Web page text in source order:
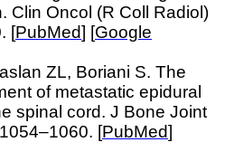
Clin Oncol (R Coll Radiol)
[PubMed] [Google
ZL, Boriani S. The
of metastatic epidural
spinal cord. J Bone Joint
[PubMed]